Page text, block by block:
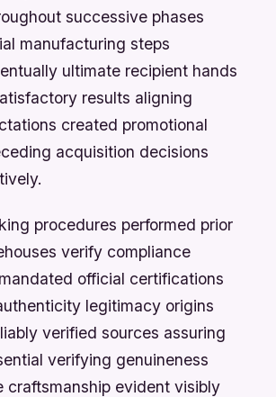
successive phases
manufacturing steps
ultimate recipient hands
results aligning
created promotional
acquisition decisions
procedures performed prior
verify compliance
official certifications
legitimacy origins
verified sources assuring
verifying genuineness
craftsmanship evident visibly